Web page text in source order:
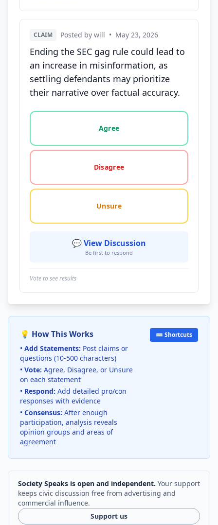
CLAIM Posted by will • May 23, 2026
Ending the SEC gag rule could lead to
an increase in misinformation, as
settling defendants may prioritize
their narrative over factual accuracy.
Vote options for this statement: agree, disagree,
Agree
Disagree
Unsure
💬 View Discussion
Be first to respond
Vote to see results
💡 How This Works
• Add Statements: Post claims or
questions (10-500 characters)
• Vote: Agree, Disagree, or Unsure
on each statement
• Respond: Add detailed pro/con
responses with evidence
• Consensus: After enough
participation, analysis reveals
opinion groups and areas of
agreement
⌨️ Shortcuts
Society Speaks is open and independent. Your support
keeps civic discussion free from advertising and
commercial influence.
Support us